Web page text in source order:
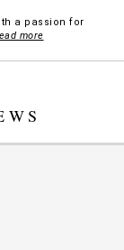
a passion for
more